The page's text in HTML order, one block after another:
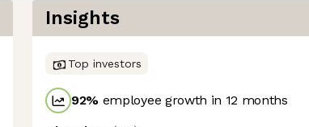
Insights
Top investors
92% employee growth in 12 months